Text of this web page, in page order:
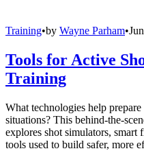
Training•by Wayne Parham•
Tools for Active
Training
What technologies help
situations? This behind-the-
explores shot simulators, smart
tools used to build safer, more